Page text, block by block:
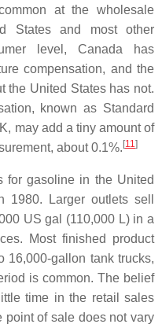
at the wholesale
States and most other
level, Canada has
compensation, and the
the United States has not.
known as Standard
may add a tiny amount of
about 0.1%. [11]
for gasoline in the United
1980. Larger outlets sell
US gal (110,000 L) in a
Most finished product
16,000-gallon tank trucks,
is common. The belief
time in the retail sales
point of sale does not vary